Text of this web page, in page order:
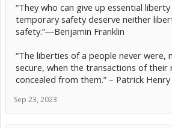
“They who can give up essential
temporary safety deserve neither
safety.”―Benjamin Franklin
“The liberties of a people never were,
secure, when the transactions of their
concealed from them.” – Patrick Henry
Sep 23, 2023